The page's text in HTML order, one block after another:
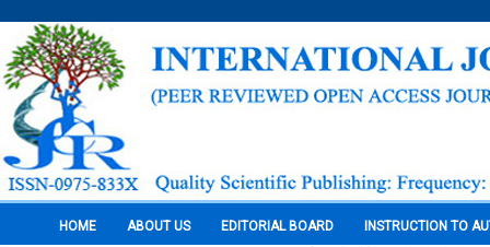
HOME ABOUT US EDITORIAL BOARD INSTRUCTION TO